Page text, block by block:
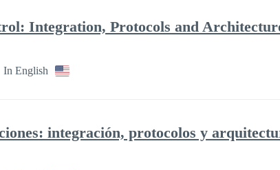
Integration, Protocols and
In English
integración, protocolos y